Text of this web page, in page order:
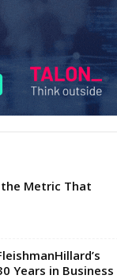
Metric That
Years in Business